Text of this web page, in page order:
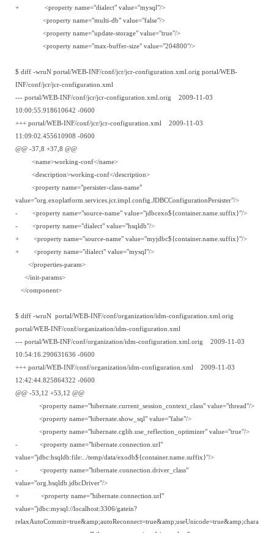
+ <property name="dialect" value="mysql"/>
<property name="multi-db" value="false"/>
<property name="update-storage" value="true"/>
<property name="max-buffer-size" value="204800"/>
$ diff -wruN portal/WEB-INF/conf/jcr/jcr-configuration.xml.orig portal/WEB-
INF/conf/jcr/jcr-configuration.xml
--- portal/WEB-INF/conf/jcr/jcr-configuration.xml.orig 2009-11-03
10:00:55.918610642 -0600
+++ portal/WEB-INF/conf/jcr/jcr-configuration.xml 2009-11-03
11:09:02.455610908 -0600
@@ -37,8 +37,8 @@
<name>working-conf</name>
<description>working-conf</description>
<property name="persister-class-name"
value="org.exoplatform.services.jcr.impl.config.JDBCConfigurationPersister"/>
- <property name="source-name" value="jdbcexo${container.name.suffix}"/>
- <property name="dialect" value="hsqldb"/>
+ <property name="source-name" value="myjdbc${container.name.suffix}"/>
+ <property name="dialect" value="mysql"/>
</properties-param>
</init-params>
</component>
$ diff -wruN portal/WEB-INF/conf/organization/idm-configuration.xml.orig
portal/WEB-INF/conf/organization/idm-configuration.xml
--- portal/WEB-INF/conf/organization/idm-configuration.xml.orig 2009-11-03
10:54:16.290631636 -0600
+++ portal/WEB-INF/conf/organization/idm-configuration.xml 2009-11-03
12:42:44.825864322 -0600
@@ -53,12 +53,12 @@
<property name="hibernate.current_session_context_class" value="thread"/>
<property name="hibernate.show_sql" value="false"/>
<property name="hibernate.cglib.use_reflection_optimizer" value="true"/>
- <property name="hibernate.connection.url"
value="jdbc:hsqldb:file:../temp/data/exodb${container.name.suffix}"/>
- <property name="hibernate.connection.driver_class"
value="org.hsqldb.jdbcDriver"/>
+ <property name="hibernate.connection.url"
value="jdbc:mysql://localhost:3306/gatein?